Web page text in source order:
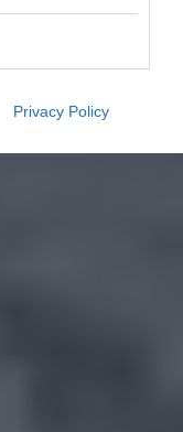
Privacy Policy